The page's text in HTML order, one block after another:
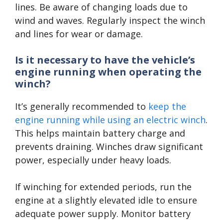
lines. Be aware of changing loads due to
wind and waves. Regularly inspect the winch
and lines for wear or damage.
Is it necessary to have the vehicle’s
engine running when operating the
winch?
It’s generally recommended to keep the
engine running while using an electric winch.
This helps maintain battery charge and
prevents draining. Winches draw significant
power, especially under heavy loads.
If winching for extended periods, run the
engine at a slightly elevated idle to ensure
adequate power supply. Monitor battery